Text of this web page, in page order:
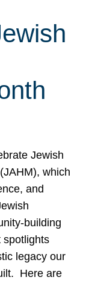
Jewish
which
and
building
spotlights
legacy our
Here are